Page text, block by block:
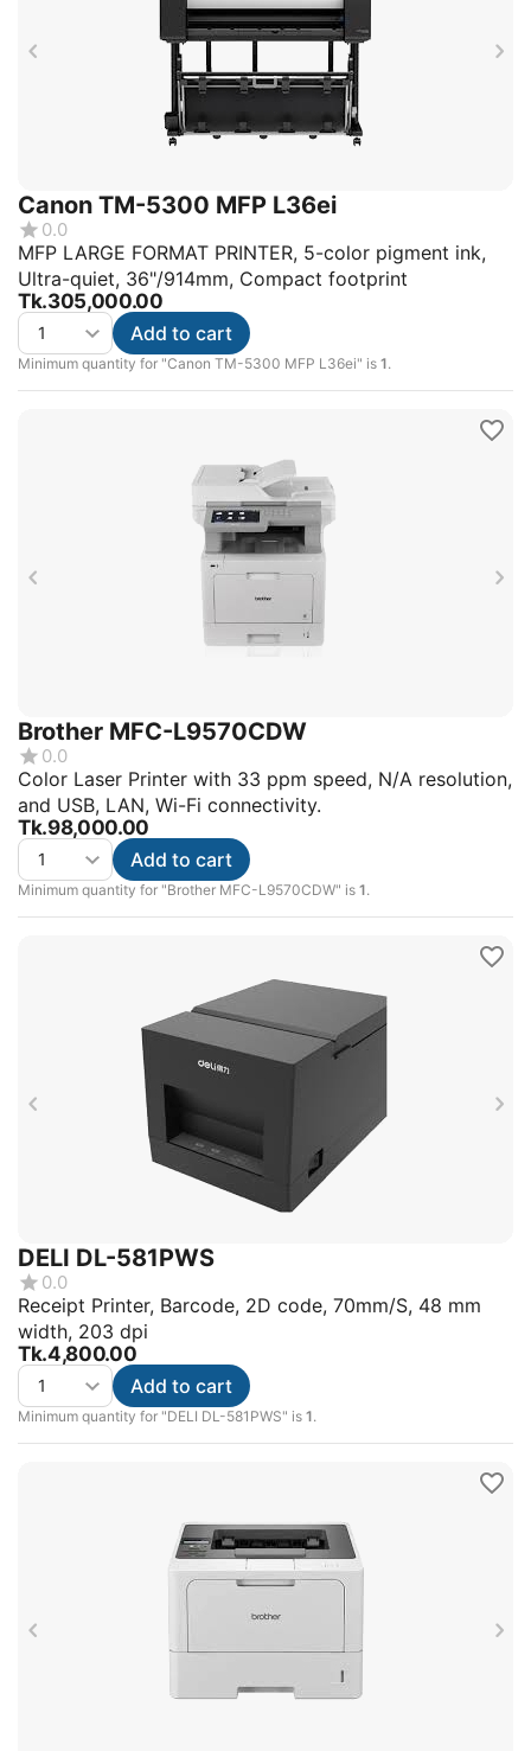
Canon TM-5300 MFP L36ei
0.0
MFP LARGE FORMAT PRINTER, 5-color pigment ink,
Ultra-quiet, 36"/914mm, Compact footprint
Tk.305,000.00
Minimum quantity for "Canon TM-5300 MFP L36ei" is 1.
Add to cart
Brother MFC-L9570CDW
0.0
Color Laser Printer with 33 ppm speed, N/A resolution,
and USB, LAN, Wi-Fi connectivity.
Tk.98,000.00
Minimum quantity for "Brother MFC-L9570CDW" is 1.
Add to cart
DELI DL-581PWS
0.0
Receipt Printer, Barcode, 2D code, 70mm/S, 48 mm
width, 203 dpi
Tk.4,800.00
Minimum quantity for "DELI DL-581PWS" is 1.
Add to cart